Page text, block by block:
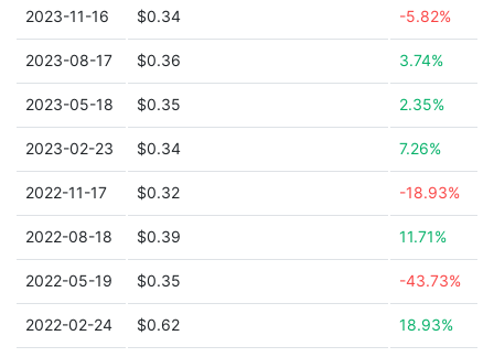
2023-11-16 $0.34 -5.82%
2023-08-17 $0.36 3.74%
2023-05-18 $0.35 2.35%
2023-02-23 $0.34 7.26%
2022-11-17 $0.32 -18.93%
2022-08-18 $0.39 11.71%
2022-05-19 $0.35 -43.73%
2022-02-24 $0.62 18.93%